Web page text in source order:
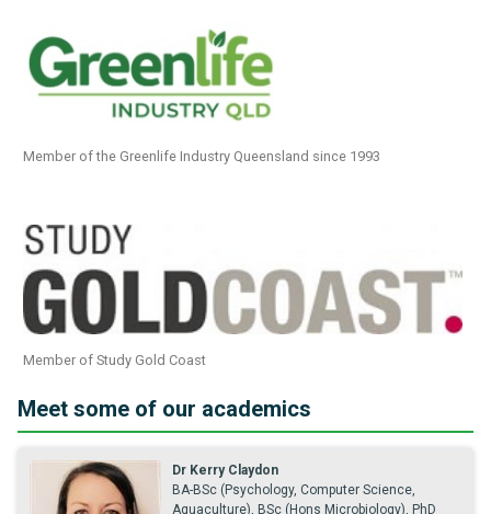
Member of the Greenlife Industry Queensland since 1993
Member of Study Gold Coast
Meet some of our academics
Dr Kerry Claydon
BA-BSc (Psychology, Computer Science,
Aquaculture), BSc (Hons Microbiology), PhD